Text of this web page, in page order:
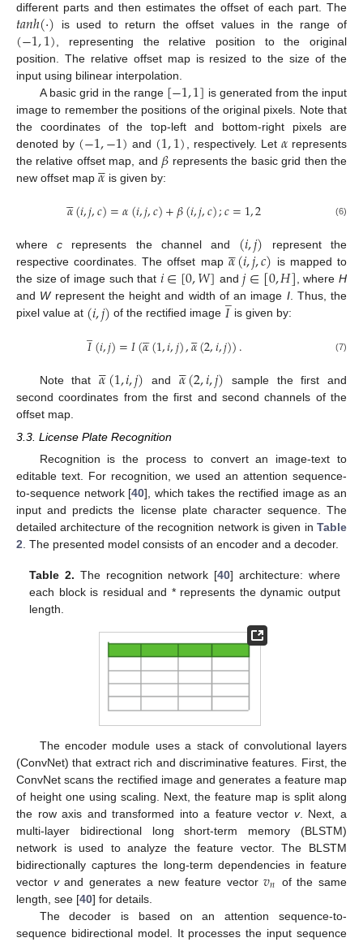
different parts and then estimates the offset of each part. The
𝑡𝑎𝑛ℎ(·) is used to return the offset values in the range of
(−1,1) , representing the relative position to the original
position. The relative offset map is resized to the size of the
input using bilinear interpolation.
A basic grid in the range [−1,1] is generated from the input
image to remember the positions of the original pixels. Note that
the coordinates of the top-left and bottom-right pixels are
denoted by (−1,−1) and (1,1) , respectively. Let 𝛼represents
the relative offset map, and 𝛽 represents the basic grid then the
new offset map 𝛼

 is given by:
𝛼

(𝑖,𝑗,𝑐)=𝛼(𝑖,𝑗,𝑐)+𝛽(𝑖,𝑗,𝑐);𝑐=1,2 (6)
wherec represents the channel and (𝑖,𝑗) represent the
respective coordinates. The offset map 𝛼

(𝑖,𝑗,𝑐) is mapped to
the size of image such that 𝑖∈[0,𝑊] and𝑗∈[0,𝐻], whereH
and Wrepresent the height and width of an image I. Thus, the
pixel value at (𝑖,𝑗) of the rectified image 𝐼
̲ is given by:
𝐼
̲(𝑖,𝑗)=𝐼(𝛼

(1,𝑖,𝑗),𝛼

(2,𝑖,𝑗)). (7)
Note that 𝛼

(1,𝑖,𝑗) and 𝛼

(2,𝑖,𝑗) sample the first and
second coordinates from the first and second channels of the
offset map.
3.3. License Plate Recognition
Recognition is the process to convert an image-text to
editable text. For recognition, we used an attention sequence-
to-sequence network [40], which takes the rectified image as an
input and predicts the license plate character sequence. The
detailed architecture of the recognition network is given in Table
2 . The presented model consists of an encoder and a decoder.
Table 2. The recognition network [40] architecture: where
each block is residual and * represents the dynamic output
length.
The encoder module uses a stack of convolutional layers
(ConvNet) that extract rich and discriminative features. First, the
ConvNet scans the rectified image and generates a feature map
of height one using scaling. Next, the feature map is split along
the row axis and transformed into a feature vector v. Next, a
multi-layer bidirectional long short-term memory (BLSTM)
network is used to analyze the feature vector. The BLSTM
bidirectionally captures the long-term dependencies in feature
vector vand generates a new feature vector𝑣𝑛 of the same
length, see [40] for details.
The decoder is based on an attention sequence-to-
sequence bidirectional model. It processes the input sequence